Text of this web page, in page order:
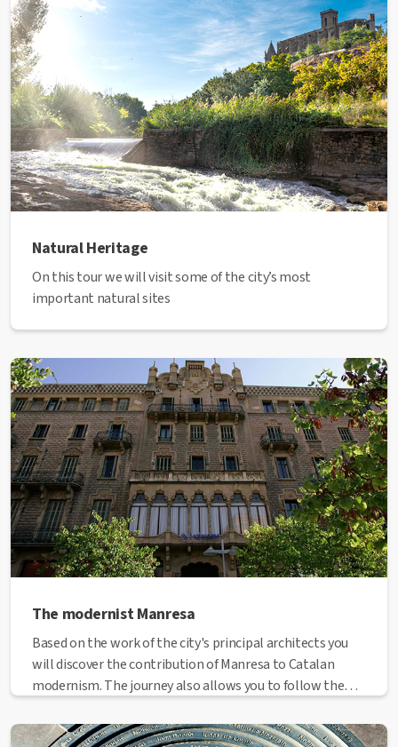
Natural Heritage
On this tour we will visit some of the city’s most
important natural sites
The modernist Manresa
Based on the work of the city's principal architects you
will discover the contribution of Manresa to Catalan
modernism. The journey also allows you to follow the
demolition of the walls.